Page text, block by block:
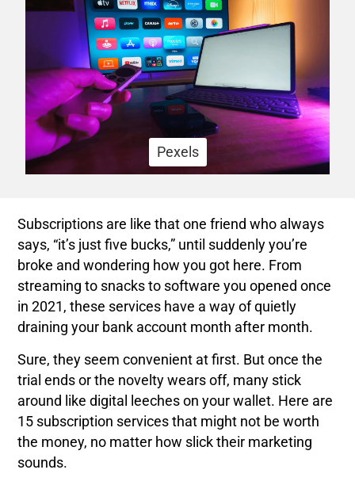
Pexels
Subscriptions are like that one friend who always
says, “it’s just five bucks,” until suddenly you’re
broke and wondering how you got here. From
streaming to snacks to software you opened once
in 2021, these services have a way of quietly
draining your bank account month after month.
Sure, they seem convenient at first. But once the
trial ends or the novelty wears off, many stick
around like digital leeches on your wallet. Here are
15 subscription services that might not be worth
the money, no matter how slick their marketing
sounds.